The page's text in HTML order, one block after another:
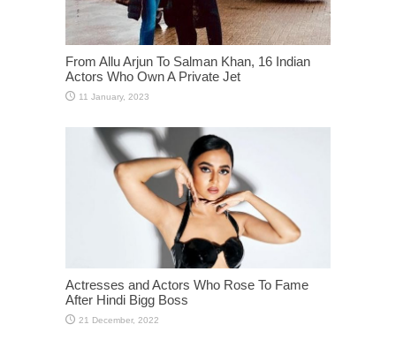
From Allu Arjun To Salman Khan, 16 Indian
Actors Who Own A Private Jet
Actresses and Actors Who Rose To Fame
After Hindi Bigg Boss